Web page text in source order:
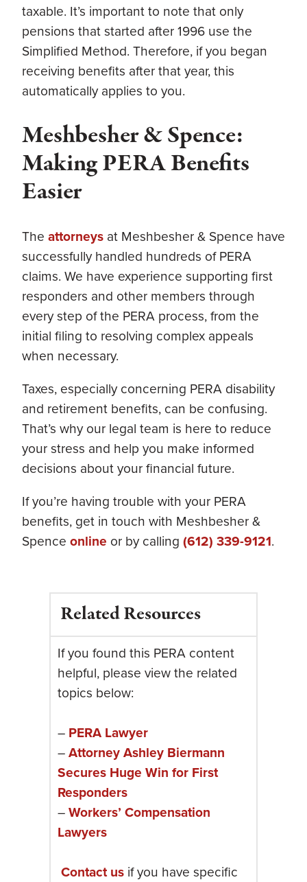
taxable. It’s important to note that only
pensions that started after 1996 use the
Simplified Method. Therefore, if you began
receiving benefits after that year, this
automatically applies to you.
Meshbesher & Spence:
Making PERA Benefits
Easier
The attorneys at Meshbesher & Spence have
successfully handled hundreds of PERA
claims. We have experience supporting first
responders and other members through
every step of the PERA process, from the
initial filing to resolving complex appeals
when necessary.
Taxes, especially concerning PERA disability
and retirement benefits, can be confusing.
That’s why our legal team is here to reduce
your stress and help you make informed
decisions about your financial future.
If you’re having trouble with your PERA
benefits, get in touch with Meshbesher &
Spence online or by calling (612) 339-9121.
Related Resources
If you found this PERA content
helpful, please view the related
topics below:
– PERA Lawyer
–Attorney Ashley Biermann
Secures Huge Win for First
Responders
–Workers’ Compensation
Lawyers
Contact usif you have specific